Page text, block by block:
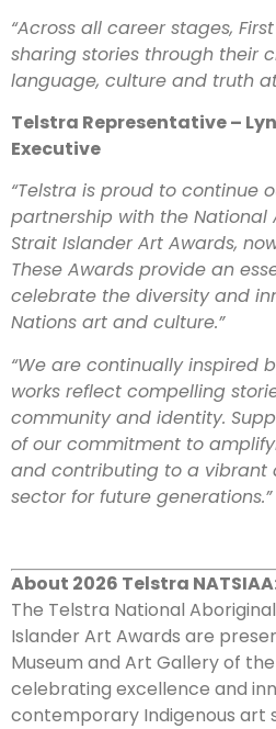
“Across all career stages,
sharing stories through their
language, culture and truth
Telstra Representative –
Executive
“Telstra is proud to continue
partnership with the National
Strait Islander Art Awards,
These Awards provide an
celebrate the diversity and
Nations art and culture.”
“We are continually inspired
works reflect compelling
community and identity.
of our commitment to
and contributing to a vibrant
sector for future generations.”
About 2026 Telstra
The Telstra National
Islander Art Awards are
Museum and Art Gallery of
celebrating excellence and
contemporary Indigenous art